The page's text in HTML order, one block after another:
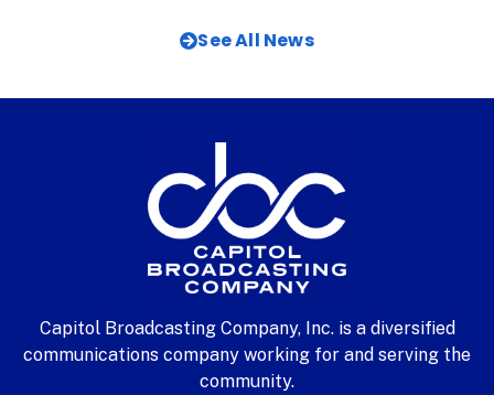
See All News
Capitol Broadcasting Company, Inc. is a diversified
communications company working for and serving the
community.